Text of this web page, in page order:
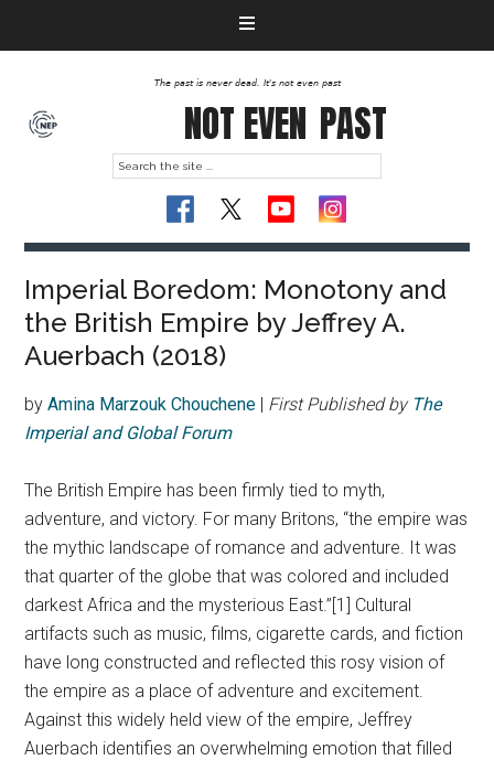
The past is never dead. It's not even past
NOT EVEN PAST
Imperial Boredom: Monotony and
the British Empire by Jeffrey A.
Auerbach (2018)
byAmina Marzouk Chouchene | First Published by The
Imperial and Global Forum
The British Empire has been firmly tied to myth,
adventure, and victory. For many Britons, “the empire was
the mythic landscape of romance and adventure. It was
that quarter of the globe that was colored and included
darkest Africa and the mysterious East.”[1] Cultural
artifacts such as music, films, cigarette cards, and fiction
have long constructed and reflected this rosy vision of
the empire as a place of adventure and excitement.
Against this widely held view of the empire, Jeffrey
Auerbach identifies an overwhelming emotion that filled